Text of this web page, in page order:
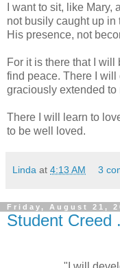
I want to sit, like
not busily caught up in
His presence, not
For it is there that I will
find peace. There I
graciously extended to
There I will learn to
to be well loved.
Linda at 4:13 AM 3
Friday, August 21,
Student Creed